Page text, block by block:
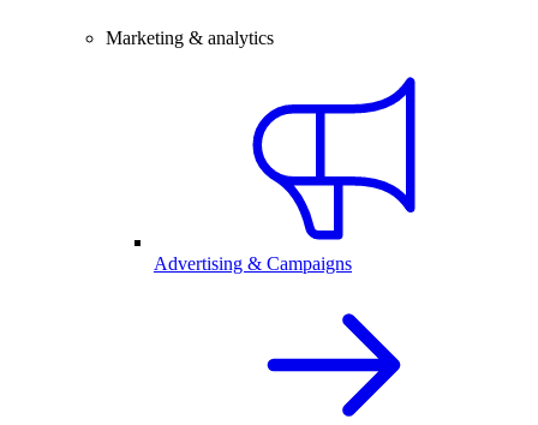
Marketing & analytics
Advertising & Campaigns